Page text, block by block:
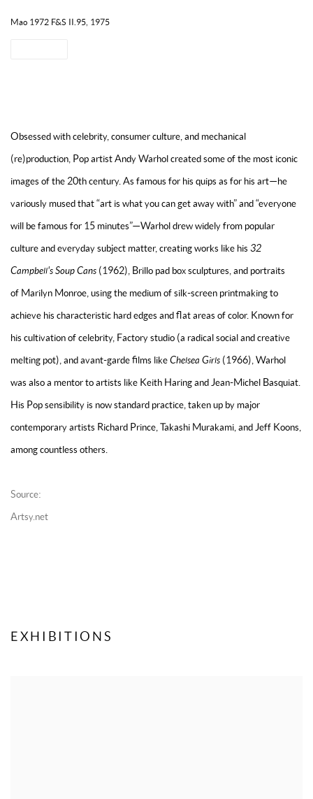
Mao 1972 F&S II.95, 1975
Obsessed withcelebrity, consumer culture, and mechanical
(re)production, Pop artistAndy Warhol created some of the most iconic
images of the 20th century. As famous for his quips as for his art—he
variously mused that “art is what you can get away with” and “everyone
will be famous for 15 minutes”—Warhol drew widely from popular
culture and everyday subject matter, creating works like his 32
Campbell's Soup Cans (1962), Brillo pad box sculptures , and portraits
of Marilyn Monroe , using the medium of silk-screen printmaking to
achieve his characteristic hard edges and flat areas of color. Known for
his cultivation of celebrity, Factory studio (a radical social and creative
melting pot), and avant-garde films likeChelsea Girls (1966), Warhol
was also a mentor to artists like Keith Haringand Jean-Michel Basquiat
His Pop sensibility is now standard practice, taken up by major
contemporary artists Richard Prince Takashi Murakami , and Jeff Koons
among countless others.
Source:
Artsy.net
EXHIBITIONS